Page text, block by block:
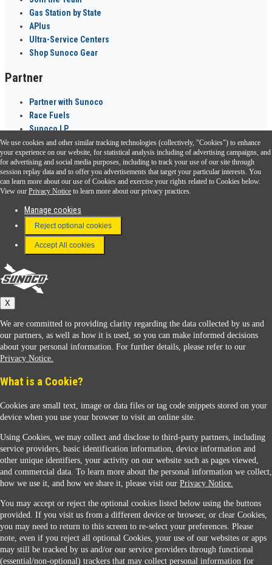
Gas Station by State
APlus
Ultra-Service Centers
Shop Sunoco Gear
Partner
Partner with Sunoco
Race Fuels
Sunoco LP
Sunoco Go Rewards ®
Download the Sunoco app today. Access links from a compatible smartphone.
FAQ
Terms & Conditions
Connect With Us
Sunoco
Contact Us
When you access this website your data will be processed and stored in the United States.
If you do not agree with this transfer, please stop all use of this website. ©2026 Sunmarks,
LLC. All Rights Reserved.
Legal Notice
Privacy Notice
We use cookies and other similar tracking technologies (collectively, "Cookies") to enhance
your experience on our website, for statistical analysis including of advertising campaigns, and
for advertising and social media purposes, including to track your use of our site through
session replay data and to offer you advertisements that target your particular interests. You
can learn more about our use of Cookies and exercise your rights related to Cookies below.
View our Privacy Notice to learn more about our privacy practices.
Manage cookies
Reject optional cookies
Accept All cookies
X
We are committed to providing clarity regarding the data collected by us and
our partners, as well as how it is used, so you can make informed decisions
about your personal information. For further details, please refer to our
Privacy Notice.
What is a Cookie?
Cookies are small text, image or data files or tag code snippets stored on your
device when you use your browser to visit an online site.
Using Cookies, we may collect and disclose to third-party partners, including
service providers, basic identification information, device information and
other unique identifiers, your activity on our website such as pages viewed,
and commercial data. To learn more about the personal information we collect,
how we use it, and how we share it, please visit our Privacy Notice.
You may accept or reject the optional cookies listed below using the buttons
provided. If you visit us from a different device or browser, or clear Cookies,
you may need to return to this screen to re-select your preferences. Please
note, even if you reject all optional Cookies, your use of our websites or apps
may still be tracked by us and/or our service providers through functional
(essential/non-optional) trackers that may collect personal information for